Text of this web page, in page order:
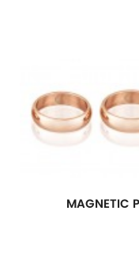
MAGNETIC